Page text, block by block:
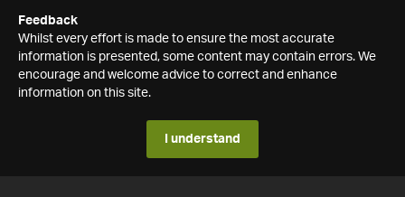
Feedback
Whilst every effort is made to ensure the most accurate
information is presented, some content may contain errors. We
encourage and welcome advice to correct and enhance
information on this site.
I understand